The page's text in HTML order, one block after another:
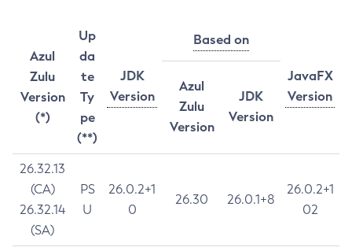
Azul
Zulu
Version
(*)
Up
da
te
Ty
pe
(**)
JDK
Version
Based on
JavaFX
Version
Azul
Zulu
Version
JDK
Version
26.32.13
(CA)
26.32.14
(SA)
PS
U
26.0.2+1
0
26.30 26.0.1+8
26.0.2+1
02